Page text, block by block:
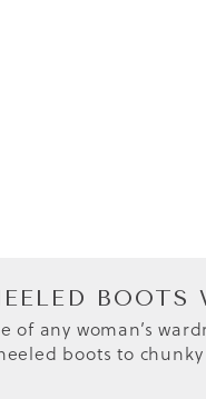
BOOTS
any woman’s
boots to